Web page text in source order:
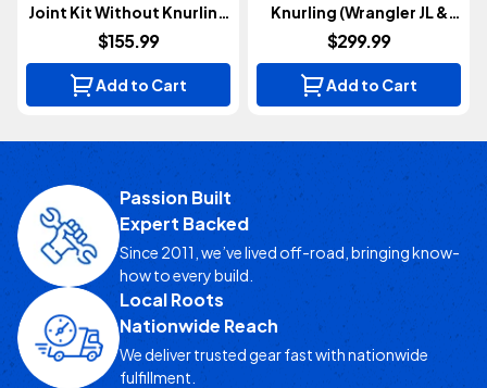
Joint Kit Without Knurling
(Wrangler JK 2007-2018)
$155.99
Add to Cart
Knurling (Wrangler JL &
Gladiator JT 2018+)
$299.99
Add to Cart
Passion Built
Expert Backed
Since 2011, we’ve lived off-road, bringing know-
how to every build.
Local Roots
Nationwide Reach
We deliver trusted gear fast with nationwide
fulfillment.